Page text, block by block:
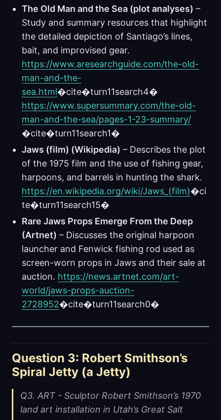
The Old Man and the Sea (plot analyses) –
Study and summary resources that highlight
the detailed depiction of Santiago’s lines,
bait, and improvised gear.
https://www.aresearchguide.com/the-old-
man-and-the-
sea.html�cite�turn11search4�
https://www.supersummary.com/the-old-
man-and-the-sea/pages-1-23-summary/
�cite�turn11search1�
Jaws (film) (Wikipedia) – Describes the plot
of the 1975 film and the use of fishing gear,
harpoons, and barrels in hunting the shark.
https://en.wikipedia.org/wiki/Jaws_(film)�ci
te�turn11search15�
Rare Jaws Props Emerge From the Deep
(Artnet) – Discusses the original harpoon
launcher and Fenwick fishing rod used as
screen-worn props in Jaws and their sale at
auction. https://news.artnet.com/art-
world/jaws-props-auction-
2728952�cite�turn11search0�
Question 3: Robert Smithson’s
Spiral Jetty (a Jetty)
Q3. ART - Sculptor Robert Smithson’s 1970
land art installation in Utah’s Great Salt